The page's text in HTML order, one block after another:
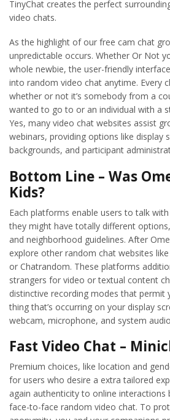
TinyChat creates the perfect
video chats.
As the highlight of our free cam chat
unpredictable occurs. Whether Or Not
whole newbie, the user-friendly
into random video chat anytime. Every
whether or not it’s somebody from a
wanted to go to or an individual with a
Yes, many video chat websites assist
webinars, providing options like display
backgrounds, and participant
Bottom Line – Was
Kids?
Each platforms enable users to talk
they might have totally different
and neighborhood guidelines. After
explore other random chat websites
or Chatrandom. These platforms
strangers for video or textual content
distinctive recording modes that permit
thing that’s occurring on your display
webcam, microphone, and system
Fast Video Chat –
Premium choices, like location and
for users who desire a extra tailored
again authenticity to online interactions
face-to-face random video chat. To